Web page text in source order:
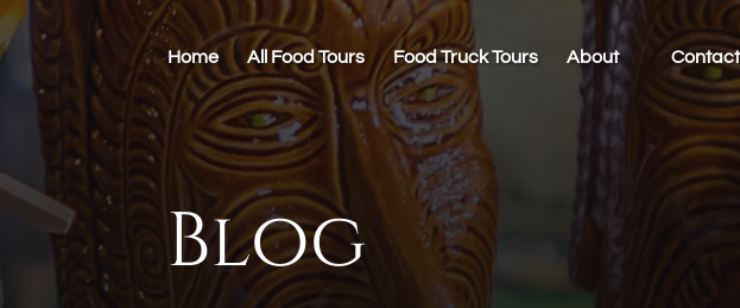
Home
All Food Tours Food Truck Tours About
Open About
Menu
Contact
Blog